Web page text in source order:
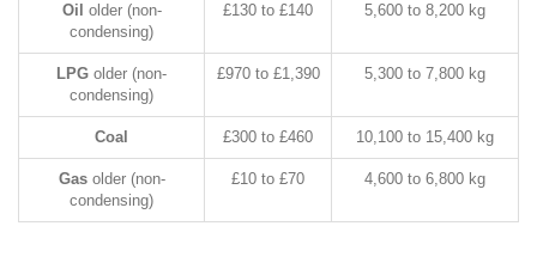
Oil older (non-
condensing)
£130 to £140 5,600 to 8,200 kg
LPG older (non-
condensing)
£970 to £1,390 5,300 to 7,800 kg
Coal £300 to £460 10,100 to 15,400 kg
Gasolder (non-
condensing)
£10 to £70 4,600 to 6,800 kg